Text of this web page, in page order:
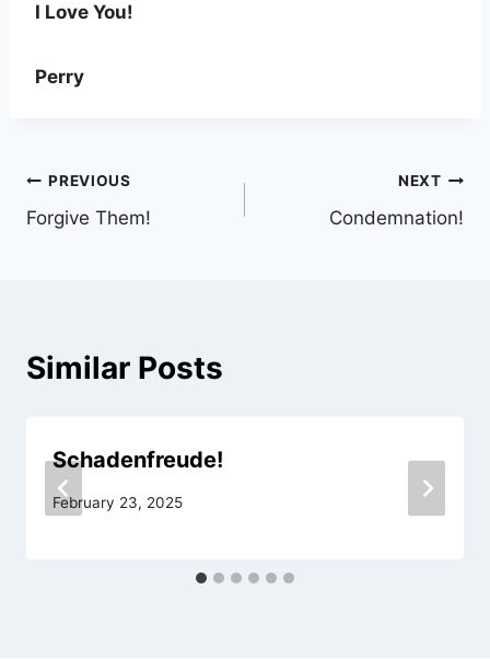
I Love You!
Perry
Post
navigation
PREVIOUS
Forgive Them!
NEXT
Condemnation!
Similar Posts
Schadenfreude!
February 23, 2025